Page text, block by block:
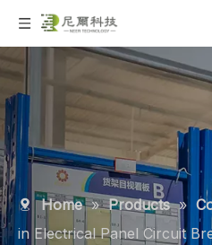
Home » Products »
in Electrical Panel Circuit